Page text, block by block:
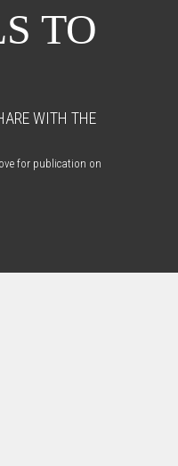
TO
WITH THE
for publication on